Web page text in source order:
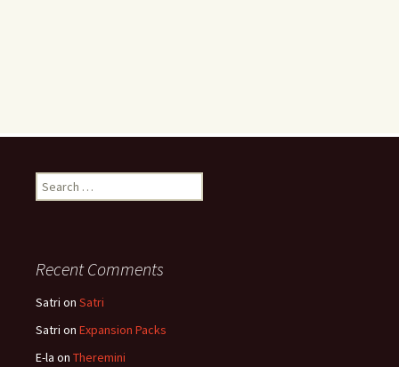
Search
for:
Recent Comments
Satri on Satri
Satri on Expansion Packs
E-la on Theremini